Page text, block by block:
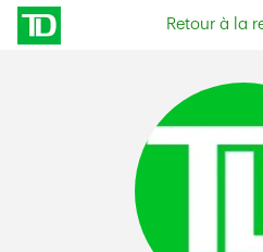
Skip to content
Retour à la